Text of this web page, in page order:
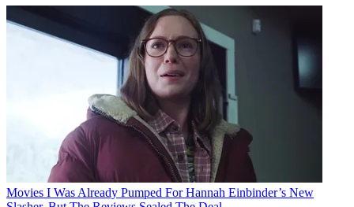
Movies I Was Already Pumped For Hannah Einbinder’s New